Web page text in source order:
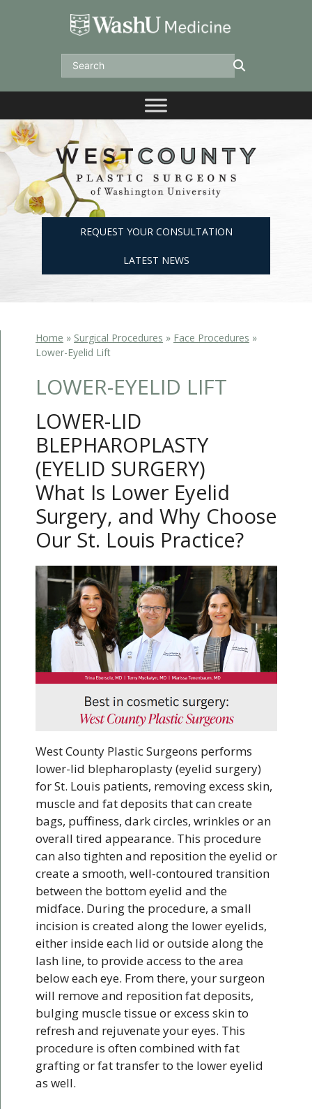
REQUEST YOUR CONSULTATION
LATEST NEWS
Home » Surgical Procedures » Face Procedures »
Lower-Eyelid Lift
LOWER-EYELID LIFT
LOWER-LID
BLEPHAROPLASTY
(EYELID SURGERY)
What Is Lower Eyelid
Surgery, and Why Choose
Our St. Louis Practice?
West County Plastic Surgeons performs
lower-lid blepharoplasty (eyelid surgery)
for St. Louis patients, removing excess skin,
muscle and fat deposits that can create
bags, puffiness, dark circles, wrinkles or an
overall tired appearance. This procedure
can also tighten and reposition the eyelid or
create a smooth, well-contoured transition
between the bottom eyelid and the
midface. During the procedure, a small
incision is created along the lower eyelids,
either inside each lid or outside along the
lash line, to provide access to the area
below each eye. From there, your surgeon
will remove and reposition fat deposits,
bulging muscle tissue or excess skin to
refresh and rejuvenate your eyes. This
procedure is often combined with fat
grafting or fat transfer to the lower eyelid
as well.